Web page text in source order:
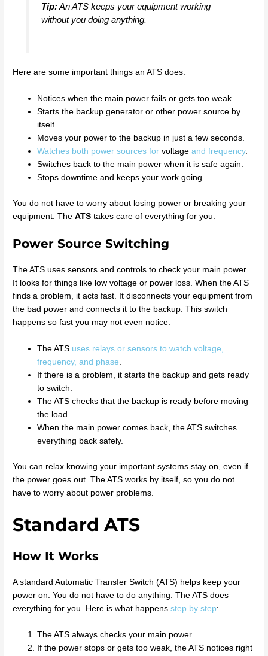
Tip:An ATS keeps your equipment working
without you doing anything.
Here are some important things an ATS does:
Notices when the main power fails or gets too weak.
Starts the backup generator or other power source by
itself.
Moves your power to the backup in just a few seconds.
Watches both power sources forvoltageand frequency.
Switches back to the main power when it is safe again.
Stops downtime and keeps your work going.
You do not have to worry about losing power or breaking your
equipment. TheATS takes care of everything for you.
Power Source Switching
The ATS uses sensors and controls to check your main power.
It looks for things like low voltage or power loss. When the ATS
finds a problem, it acts fast. It disconnects your equipment from
the bad power and connects it to the backup. This switch
happens so fast you may not even notice.
The ATS uses relays or sensors to watch voltage,
frequency, and phase.
If there is a problem, it starts the backup and gets ready
to switch.
The ATS checks that the backup is ready before moving
the load.
When the main power comes back, the ATS switches
everything back safely.
You can relax knowing your important systems stay on, even if
the power goes out. The ATS works by itself, so you do not
have to worry about power problems.
Standard ATS
How It Works
A standard Automatic Transfer Switch (ATS) helps keep your
power on. You do not have to do anything. The ATS does
everything for you. Here is what happensstep by step:
The ATS always checks your main power.
If the power stops or gets too weak, the ATS notices right